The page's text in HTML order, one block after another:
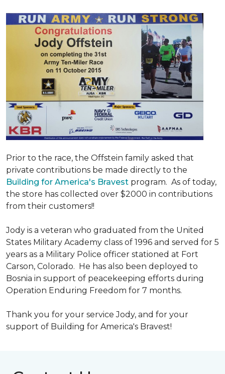
Prior to the race, the Offstein family asked that
private contributions be made directly to the
Building for America's Bravest program. As of today,
the store has collected over $2000 in contributions
from their customers!!
Jody is a veteran who graduated from the United
States Military Academy class of 1996 and served for 5
years as a Military Police officer stationed at Fort
Carson, Colorado. He has also been deployed to
Bosnia in support of peacekeeping efforts during
Operation Enduring Freedom for 7 months.
Thank you for your service Jody, and for your
support of Building for America's Bravest!